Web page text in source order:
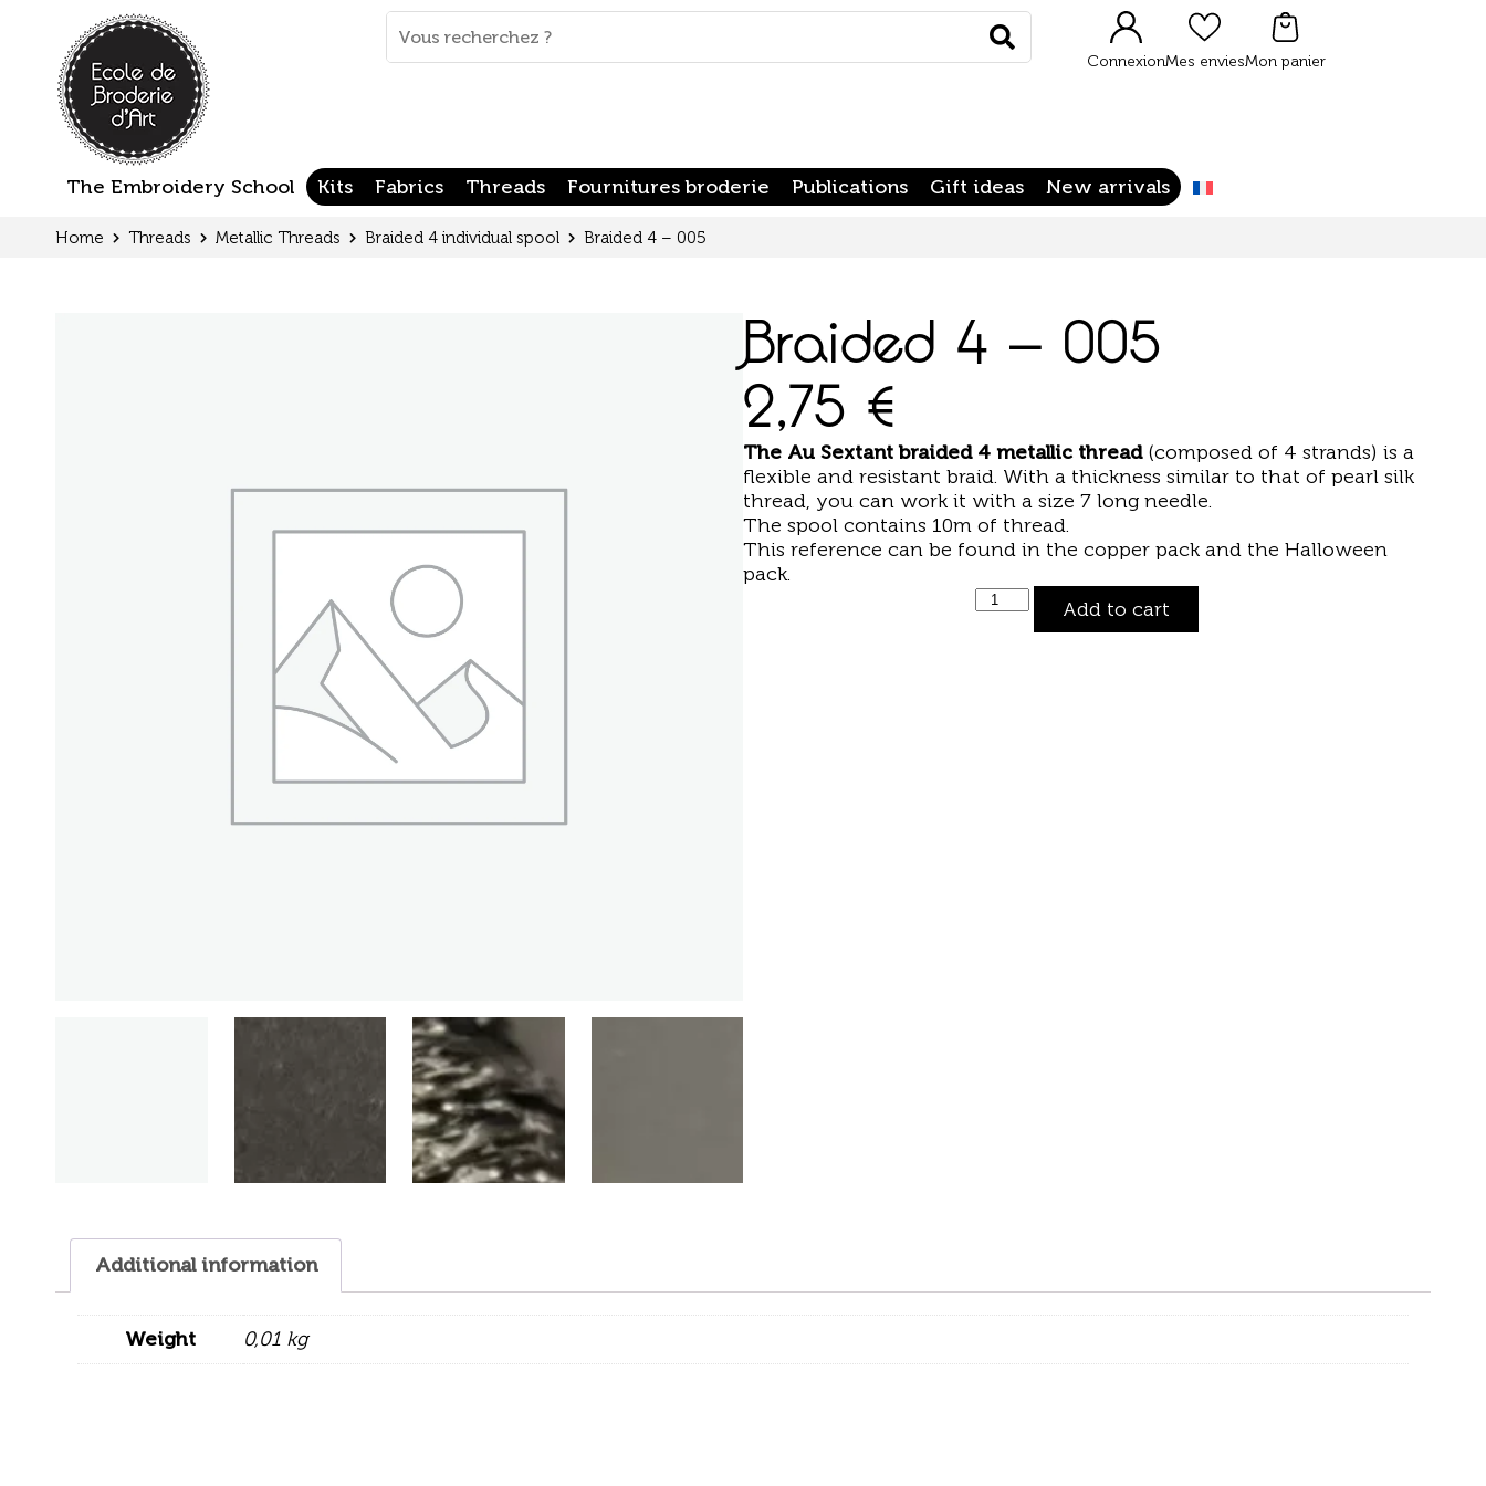
clés
Rechercher
ConnexionMes enviesMon panier
The Embroidery School Kits Fabrics Threads Fournitures broderie Publications Gift ideas New arrivals
Home Threads Metallic Threads Braided 4 individual spool Braided 4 – 005
Braided 4 – 005
2,75 €
The Au Sextant braided 4 metallic thread(composed of 4 strands) is a
flexible and resistant braid. With a thickness similar to that of pearl silk
thread, you can work it with a size 7 long needle.
The spool contains 10m of thread.
This reference can be found in the copper pack and the Halloween
pack.
Add to cart
Additional information
Weight 0,01 kg
Cookies management panel